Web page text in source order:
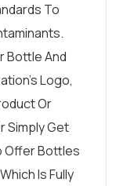
To
Bottle And
Logo,
Or
Simply Get
Offer Bottles
Is Fully